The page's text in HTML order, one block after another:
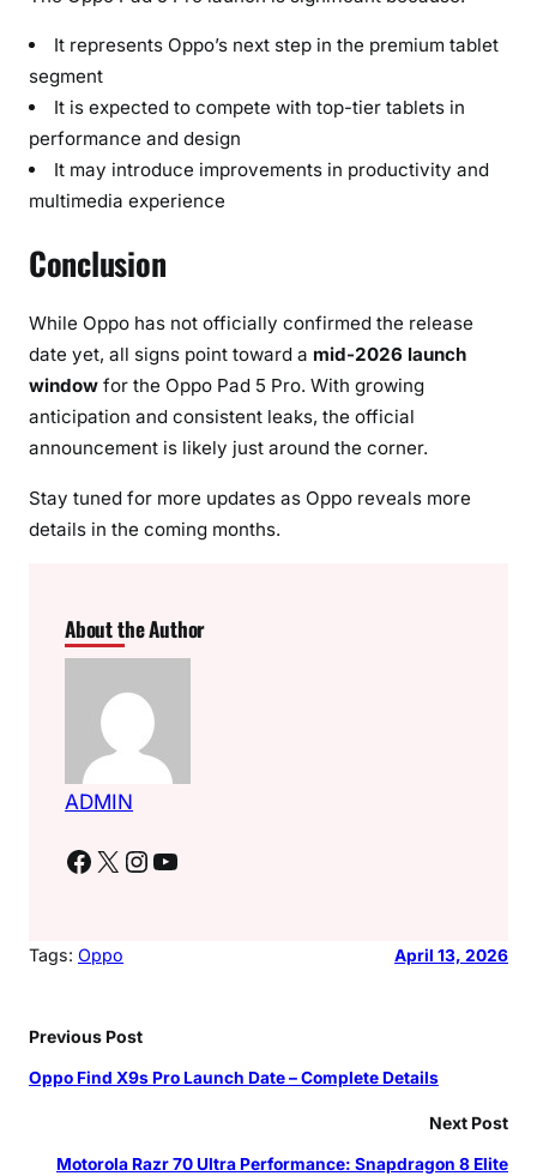
It represents Oppo’s next step in the premium tablet
segment
It is expected to compete with top-tier tablets in
performance and design
It may introduce improvements in productivity and
multimedia experience
Conclusion
While Oppo has not officially confirmed the release
date yet, all signs point toward a mid-2026 launch
window for the Oppo Pad 5 Pro. With growing
anticipation and consistent leaks, the official
announcement is likely just around the corner.
Stay tuned for more updates as Oppo reveals more
details in the coming months.
About the Author
ADMIN
Facebook X Instagram YouTube
Tags: Oppo April 13, 2026
Previous Post
Oppo Find X9s Pro Launch Date – Complete Details
Next Post
Motorola Razr 70 Ultra Performance: Snapdragon 8 Elite